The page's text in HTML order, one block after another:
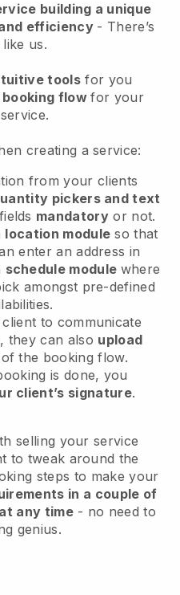
building a unique
efficiency - There’s
us.
tools for you
flowfor your
creating a service:
from your clients
pickers and text
mandatory or not.
location module so that
enter an address in
schedule module where
amongst pre-defined
to communicate
they can also upload
the booking flow.
is done, you
client’s signature.
selling your service
to tweak around the
steps to make your
in a couple of
any time- no need to
genius.